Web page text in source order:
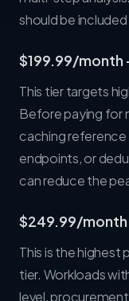
should be
$199.99/
This tier targets
Before paying for
caching
endpoints, or
can reduce the
$249.99/
This is the
tier. Workloads
level,